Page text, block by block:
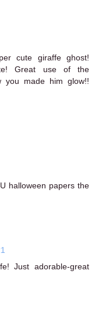
cute giraffe ghost!
Great use of the
you made him glow!!
halloween papers the
Just adorable-great